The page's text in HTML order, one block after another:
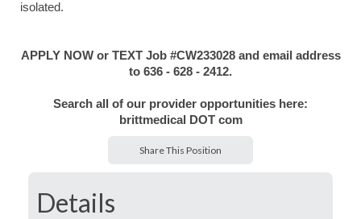
isolated.
APPLY NOW or TEXT Job #CW233028 and email address
to 636 - 628 - 2412.
Search all of our provider opportunities here:
brittmedical DOT com
Share This Position
Details